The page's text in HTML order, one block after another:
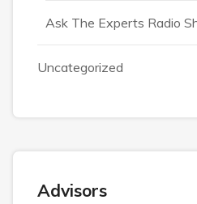
Ask The Experts Radio
Uncategorized
Advisors